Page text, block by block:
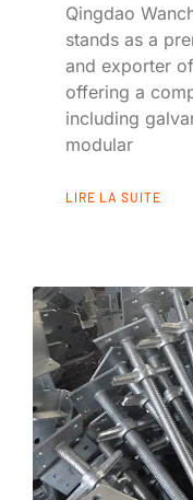
Qingdao
stands as a
and exporter
offering a
including
modular
LIRE LA SUITE